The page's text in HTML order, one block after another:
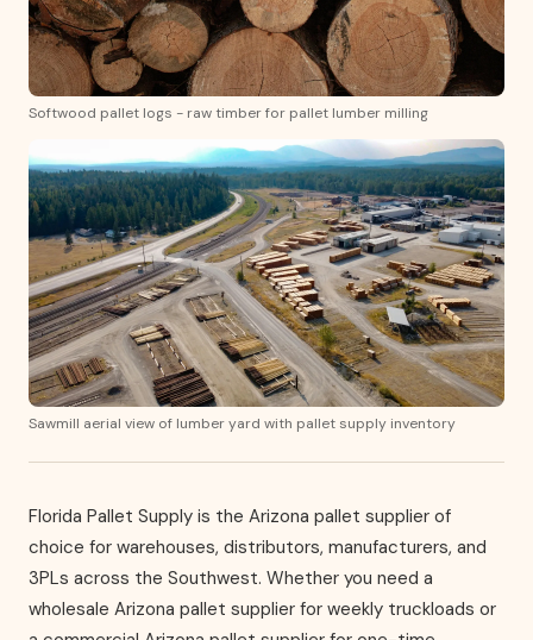
Softwood pallet logs - raw timber for pallet lumber milling
Sawmill aerial view of lumber yard with pallet supply inventory
Florida Pallet Supply is the Arizona pallet supplier of
choice for warehouses, distributors, manufacturers, and
3PLs across the Southwest. Whether you need a
wholesale Arizona pallet supplier for weekly truckloads or